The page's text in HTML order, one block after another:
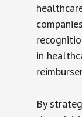
in
By